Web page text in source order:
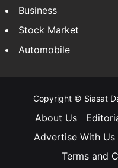
Business
Stock Market
Automobile
Copyright © Siasat
About Us
Advertise With Us
Terms and